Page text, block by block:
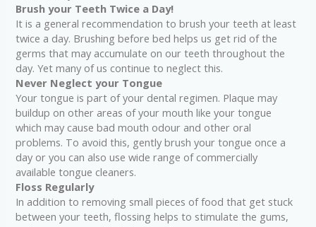
Brush your Teeth Twice a Day!
It is a general recommendation to brush your teeth at least
twice a day. Brushing before bed helps us get rid of the
germs that may accumulate on our teeth throughout the
day. Yet many of us continue to neglect this.
Never Neglect your Tongue
Your tongue is part of your dental regimen. Plaque may
buildup on other areas of your mouth like your tongue
which may cause bad mouth odour and other oral
problems. To avoid this, gently brush your tongue once a
day or you can also use wide range of commercially
available tongue cleaners.
Floss Regularly
In addition to removing small pieces of food that get stuck
between your teeth, flossing helps to stimulate the gums,